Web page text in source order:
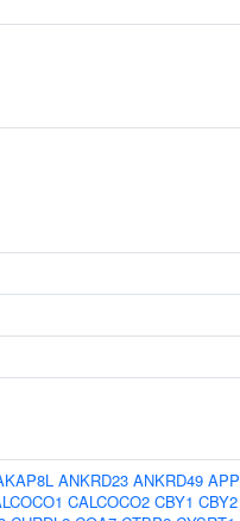
ANKRD23 ANKRD49 APP
CALCOCO2 CBY1 CBY2